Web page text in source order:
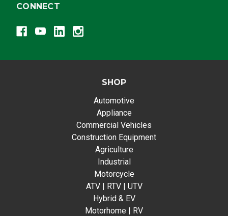
CONNECT
SHOP
Automotive
Appliance
Commercial Vehicles
Construction Equipment
Agriculture
Industrial
Motorcycle
ATV | RTV | UTV
Hybrid & EV
Motorhome | RV